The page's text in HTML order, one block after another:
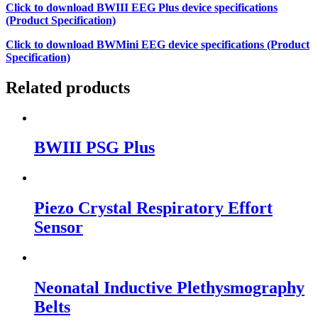
Click to download BWIII EEG Plus device specifications
(Product Specification)
Click to download BWMini EEG device specifications (Product
Specification)
Related products
BWIII PSG Plus
Piezo Crystal Respiratory Effort
Sensor
Neonatal Inductive Plethysmography
Belts